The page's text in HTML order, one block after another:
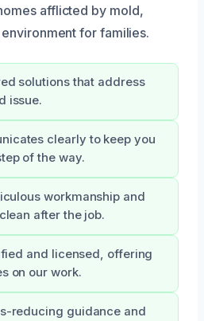
afflicted by mold,
for families.
solutions that address
issue.
clearly to keep you
of the way.
workmanship and
after the job.
and licensed, offering
on our work.
reducing guidance and